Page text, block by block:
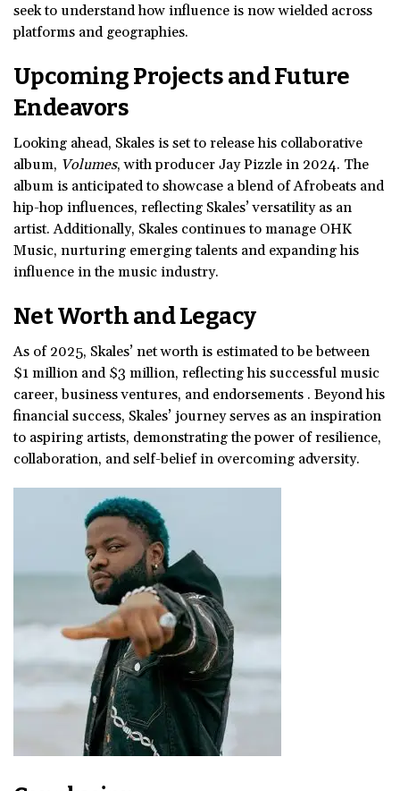
seek to understand how influence is now wielded across
platforms and geographies.
Upcoming Projects andFuture
Endeavors
Looking ahead, Skales is set to release his collaborative
album, Volumes, with producer Jay Pizzle in 2024. The
album is anticipated to showcase a blend of Afrobeats and
hip-hop influences, reflecting Skales’ versatility as an
artist. Additionally, Skales continues to manage OHK
Music, nurturing emerging talents and expanding his
influence in the music industry.
Net Worth and Legacy
As of 2025, Skales’ net worth is estimated to be between
$1 million and $3 million, reflecting his successful music
career, business ventures, and endorsements . Beyond his
financial success, Skales’ journey serves as an inspiration
to aspiring artists, demonstrating the power of resilience,
collaboration, and self-belief in overcoming adversity.